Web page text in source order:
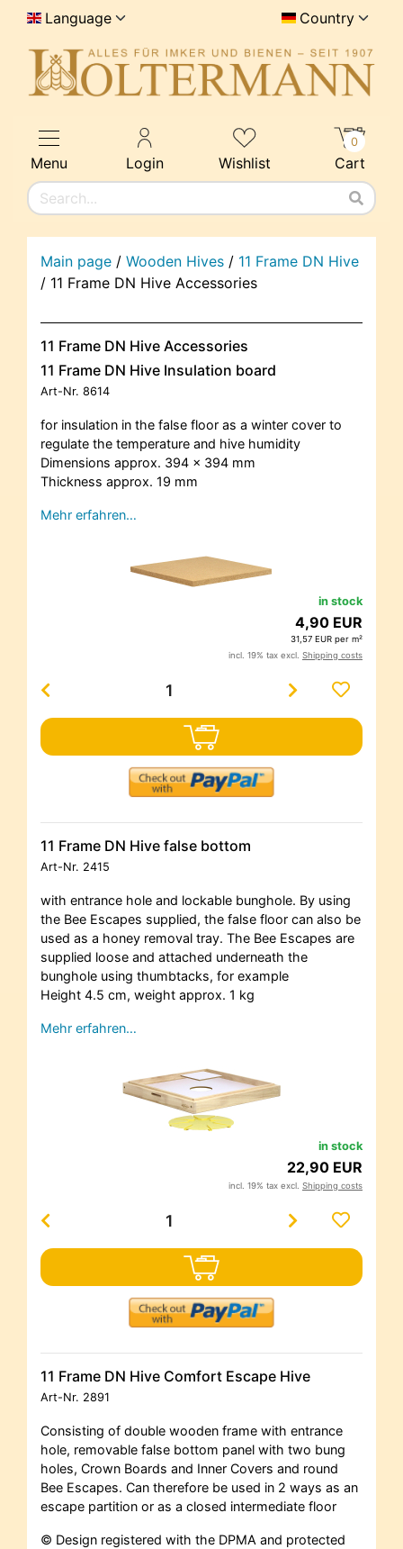
Language Country
Menu Login Wishlist Cart
0
Main page / Wooden Hives / 11 Frame DN Hive
/ 11 Frame DN Hive Accessories
11 Frame DN Hive Accessories
11 Frame DN Hive Insulation board
Art-Nr. 8614
for insulation in the false floor as a winter cover to
regulate the temperature and hive humidity
Dimensions approx. 394 x 394 mm
Thickness approx. 19 mm
Mehr erfahren…
in stock
4,90 EUR
31,57 EUR per m²
incl. 19% tax excl. Shipping costs
11 Frame DN Hive false bottom
Art-Nr. 2415
with entrance hole and lockable bunghole. By using
the Bee Escapes supplied, the false floor can also be
used as a honey removal tray. The Bee Escapes are
supplied loose and attached underneath the
bunghole using thumbtacks, for example
Height 4.5 cm, weight approx. 1 kg
Mehr erfahren…
in stock
22,90 EUR
incl. 19% tax excl. Shipping costs
11 Frame DN Hive Comfort Escape Hive
Art-Nr. 2891
Consisting of double wooden frame with entrance
hole, removable false bottom panel with two bung
holes, Crown Boards and Inner Covers and round
Bee Escapes. Can therefore be used in 2 ways as an
escape partition or as a closed intermediate floor
© Design registered with the DPMA and protected